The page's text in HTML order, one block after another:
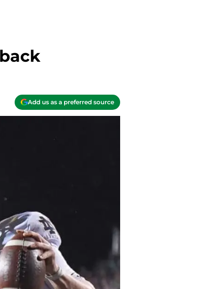
Add us as a preferred source